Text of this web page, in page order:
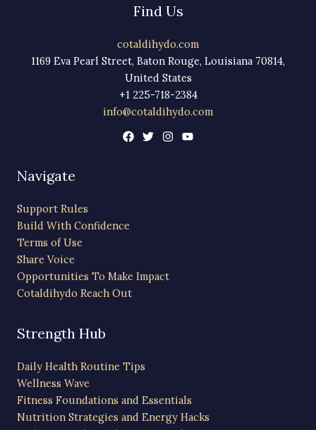
Find Us
cotaldihydo.com
1169 Eva Pearl Street, Baton Rouge, Louisiana 70814,
United States
+1 225-718-2384
info@cotaldihydo.com
Navigate
Support Rules
Build With Confidence
Terms of Use
Share Voice
Opportunities To Make Impact
Cotaldihydo Reach Out
Strength Hub
Daily Health Routine Tips
Wellness Wave
Fitness Foundations and Essentials
Nutrition Strategies and Energy Hacks